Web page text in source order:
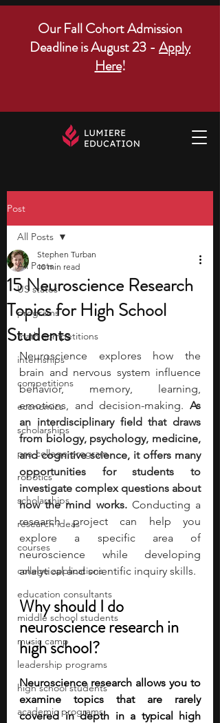
Our Fall Cohort Admission
Deadline is August 23 - Apply
Here!
Post
All Posts
US states
programs
math competitions
internships
competitions
economics
scholarships
pre-college program
robotics
scholarships
research ideas
courses
college applications
education consultants
middle school students
music camp
leadership programs
high school students
academic programs
All Posts
15 Neuroscience Research
Topics for High School
Students
Stephen Turban
10 min read
Neuroscience explores how the
brain and nervous system influence
behavior, memory, learning,
emotions, and decision-making. As
an interdisciplinary field that draws
from biology, psychology, medicine,
and cognitive science, it offers many
opportunities for students to
investigate complex questions about
how the mind works. Conducting a
research project can help you
explore a specific area of
neuroscience while developing
analytical and scientific inquiry skills.
Why should I do
neuroscience research in
high school?
Neuroscience research allows you to
examine topics that are rarely
covered in depth in a typical high